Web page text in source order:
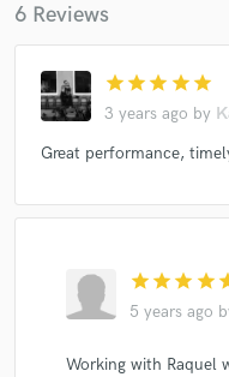
6 Reviews
star star star star star
3 years ago by
Great performance,
star star star star
5 years ago
Working with Raquel
Get
and receive